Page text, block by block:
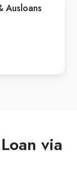
We accept
Ausloans
via